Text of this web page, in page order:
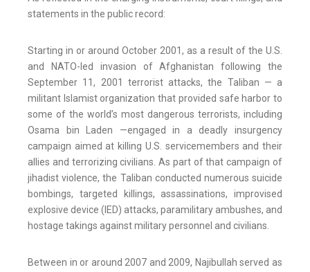
statements in the public record:
Starting in or around October 2001, as a result of the U.S.
and NATO-led invasion of Afghanistan following the
September 11, 2001 terrorist attacks, the Taliban — a
militant Islamist organization that provided safe harbor to
some of the world’s most dangerous terrorists, including
Osama bin Laden —engaged in a deadly insurgency
campaign aimed at killing U.S. servicemembers and their
allies and terrorizing civilians. As part of that campaign of
jihadist violence, the Taliban conducted numerous suicide
bombings, targeted killings, assassinations, improvised
explosive device (IED) attacks, paramilitary ambushes, and
hostage takings against military personnel and civilians.
Between in or around 2007 and 2009, Najibullah served as